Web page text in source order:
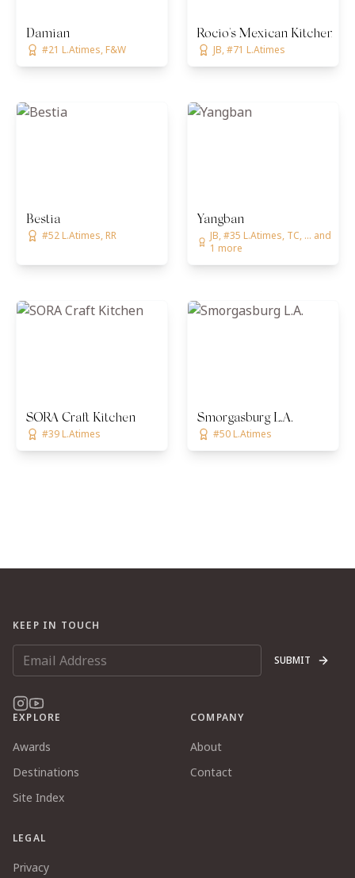
Damian
#21 L.Atimes, F&W
Rocio's Mexican Kitchen |
JB, #71 L.Atimes
Bestia
#52 L.Atimes, RR
Yangban
JB, #35 L.Atimes, TC, ... and
1 more
SORA Craft Kitchen
#39 L.Atimes
Smorgasburg L.A.
#50 L.Atimes
KEEP IN TOUCH
SUBMIT
EXPLORE
Awards
Destinations
Site Index
COMPANY
About
Contact
LEGAL
Privacy